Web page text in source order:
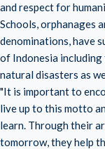
and respect for
Schools, orphanages
denominations, have
of Indonesia
natural disasters as
"It is important to
live up to this motto
learn. Through their
tomorrow, they help